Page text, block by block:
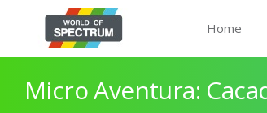
Home
Micro Aventura: